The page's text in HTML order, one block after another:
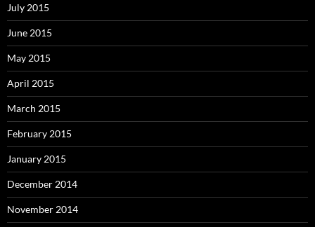
July 2015
June 2015
May 2015
April 2015
March 2015
February 2015
January 2015
December 2014
November 2014